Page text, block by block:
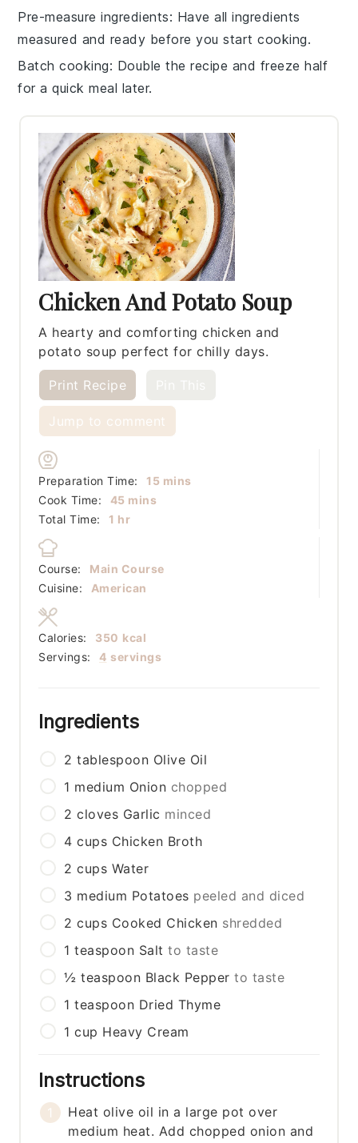
Pre-measure ingredients: Have allingredients
measured and ready before you start cooking.
Batch cooking: Double the recipe and freeze half
for a quick meal later.
Chicken And Potato Soup
A hearty and comforting chicken and
potato soup perfect for chilly days.
Print Recipe
Jump to comment
Preparation Time: 15minutes
mins
Cook Time:
45minutes
mins
Total Time:
1 hour
hr
Course:
Main Course
Cuisine:
American
Servings: 4 servings
Calories: 350 kcal
Ingredients
2 tablespoon Olive Oil
1 medium Onion chopped
2 cloves Garlic minced
4 cups Chicken Broth
2 cups Water
3 medium Potatoes peeled and diced
2 cups Cooked Chicken shredded
1 teaspoon Salt to taste
½ teaspoon Black Pepper to taste
1 teaspoon Dried Thyme
1 cup Heavy Cream
Instructions
Heat olive oil in a large pot over
medium heat. Add chopped onion and